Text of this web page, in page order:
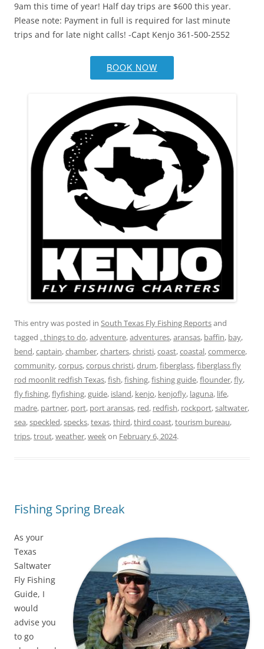
9am this time of year! Half day trips are $600 this year.
Please note: Payment in full is required for last minute
trips and for late night calls! -Capt Kenjo 361-500-2552
BOOK NOW
This entry was posted in South Texas Fly Fishing Reportsand
tagged . things to do,adventure,adventures,aransas, baffin, bay,
bend,captain,chamber,charters,christi,coast,coastal,commerce,
community,corpus,corpus christi,drum,fiberglass,fiberglass fly
rod moonlit redfish Texas,fish,fishing,fishing guide,flounder,fly,
fly fishing,flyfishing,guide, island, kenjo, kenjofly, laguna, life,
madre, partner, port, port aransas, red, redfish, rockport,saltwater,
sea,speckled,specks,texas,third,third coast,tourism bureau,
trips,trout,weather,weekon February 6, 2024.
Fishing Spring Break
As your
Texas
Saltwater
Fly Fishing
Guide, I
would
advise you
to go